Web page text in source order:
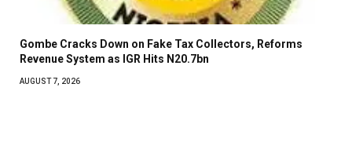
Gombe Cracks Down on Fake Tax Collectors, Reforms
Revenue System as IGR Hits N20.7bn
AUGUST 7, 2026